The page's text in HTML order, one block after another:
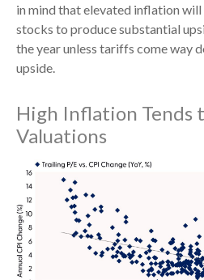
in mind that elevated inflation
stocks to produce substantial
the year unless tariffs come way
upside.
High Inflation Tends
Valuations